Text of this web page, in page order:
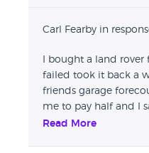
Carl Fearby in
I bought a land
failed took it back a
friends garage
me to pay half and I
it working" he
Read More